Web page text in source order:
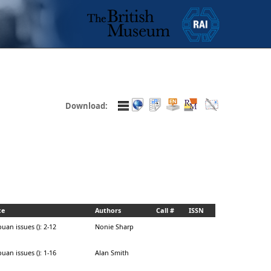
Download:
Authors Call #
ISSN
issues (): 2-12
Nonie Sharp
issues (): 1-16 Alan Smith